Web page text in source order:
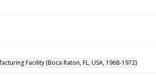
Facility (Boca Raton, FL, USA, 1968-1972)